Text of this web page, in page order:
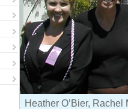
Heather O’Bier,